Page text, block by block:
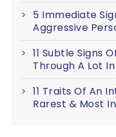
5 Immediate
Aggressive
11 Subtle Signs
Through A Lot
11 Traits Of An
Rarest & Most